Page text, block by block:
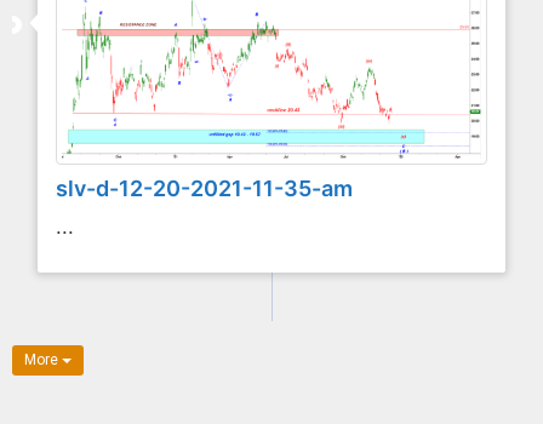
slv-d-12-20-2021-11-35-am
...
More